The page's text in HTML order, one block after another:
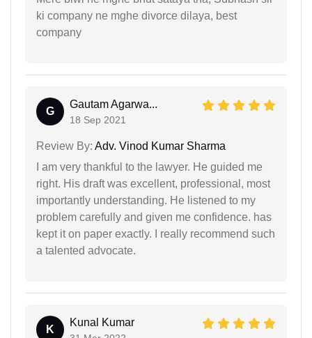
ki company ne mghe divorce dilaya, best
company
G
Gautam Agarwa...
18 Sep 2021
Review By: Adv. Vinod Kumar Sharma
I am very thankful to the lawyer. He guided me
right. His draft was excellent, professional, most
importantly understanding. He listened to my
problem carefully and given me confidence. has
kept it on paper exactly. I really recommend such
a talented advocate.
K
Kunal Kumar